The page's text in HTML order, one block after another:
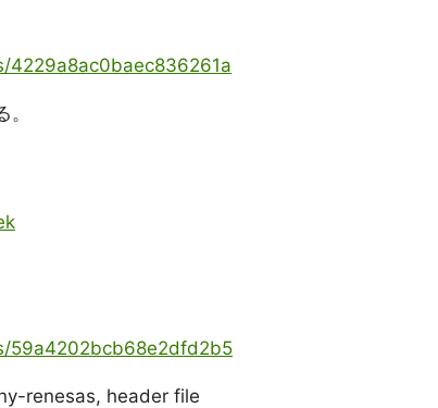
4229a8ac0baec836261a
59a4202bcb68e2dfd2b5
renesas, header file